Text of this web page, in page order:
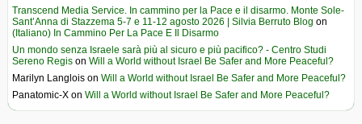
Transcend Media Service. In cammino per la Pace e il disarmo. Monte Sole-
Sant’Anna di Stazzema 5-7 e 11-12 agosto 2026 | Silvia Berruto Blog on
(Italiano) In Cammino Per La Pace E Il Disarmo
Un mondo senza Israele sarà più al sicuro e più pacifico? - Centro Studi
Sereno Regis on Will a World without Israel Be Safer and More Peaceful?
Marilyn Langlois on Will a World without Israel Be Safer and More Peaceful?
Panatomic-X on Will a World without Israel Be Safer and More Peaceful?